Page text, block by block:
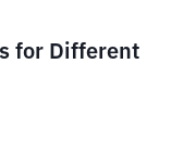
for Different